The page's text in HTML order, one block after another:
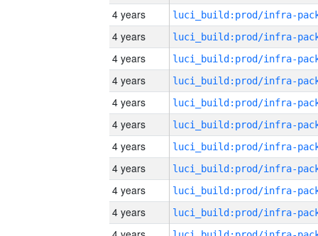
4 years
4 years
4 years
4 years
4 years
4 years
4 years
4 years
4 years
4 years